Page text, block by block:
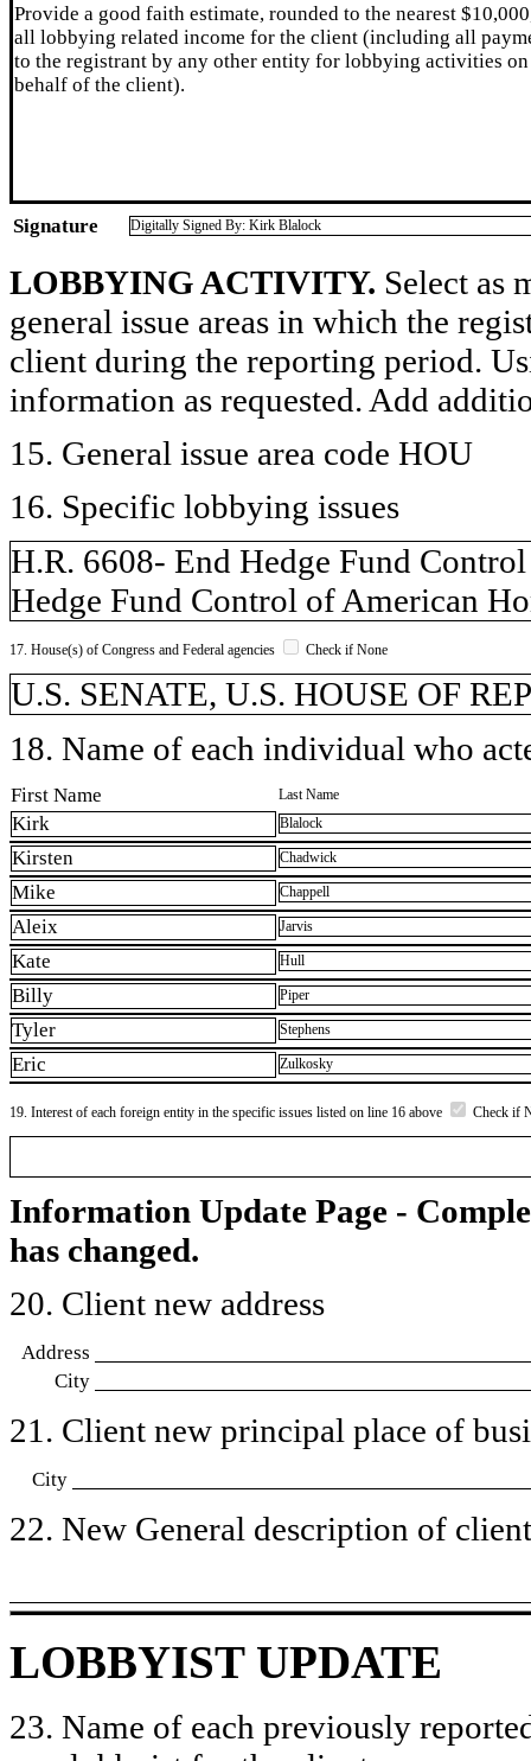
Provide a good faith estimate, rounded to the nearest
all lobbying related income for the client (including all
to the registrant by any other entity for lobbying activities on
behalf of the client).
Signature Digitally Signed By: Kirk Blalock
LOBBYING ACTIVITY. Select as
general issue areas in which the
client during the reporting period.
information as requested. Add
15. General issue area code HOU
16. Specific lobbying issues
H.R. 6608- End Hedge Fund
Hedge Fund Control of American
17. House(s) of Congress and Federal agencies Check if None
U.S. SENATE, U.S. HOUSE OF
18. Name of each individual who
First Name Last Name
Kirk Blalock
Kirsten Chadwick
Mike Chappell
Aleix Jarvis
Kate Hull
Billy Piper
Tyler Stephens
Eric Zulkosky
19. Interest of each foreign entity in the specific issues listed on line 16 above Check if
Information Update Page -
has changed.
20. Client new address
Address
City
21. Client new principal place of
City
22. New General description of
LOBBYIST UPDATE
23. Name of each previously